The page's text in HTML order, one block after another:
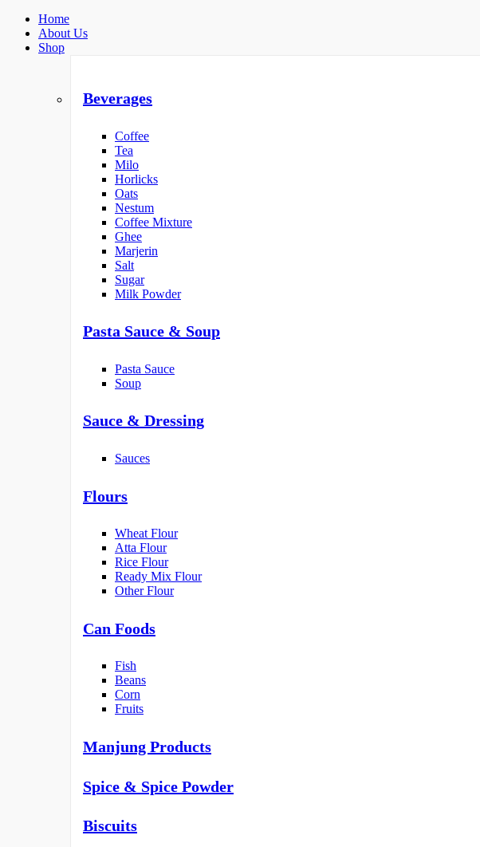
Home
About Us
Shop
Beverages
Coffee
Tea
Milo
Horlicks
Oats
Nestum
Coffee Mixture
Ghee
Marjerin
Salt
Sugar
Milk Powder
Pasta Sauce & Soup
Pasta Sauce
Soup
Sauce & Dressing
Sauces
Flours
Wheat Flour
Atta Flour
Rice Flour
Ready Mix Flour
Other Flour
Can Foods
Fish
Beans
Corn
Fruits
Manjung Products
Spice & Spice Powder
Biscuits